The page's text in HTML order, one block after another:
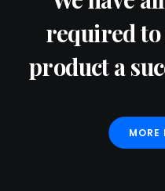
required to
product a
MORE